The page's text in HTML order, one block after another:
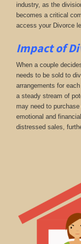
industry, as the
becomes a critical
access your Divorce
Impact of
When a couple
needs to be sold to
arrangements for
a steady stream of
may need to
emotional and
distressed sales,